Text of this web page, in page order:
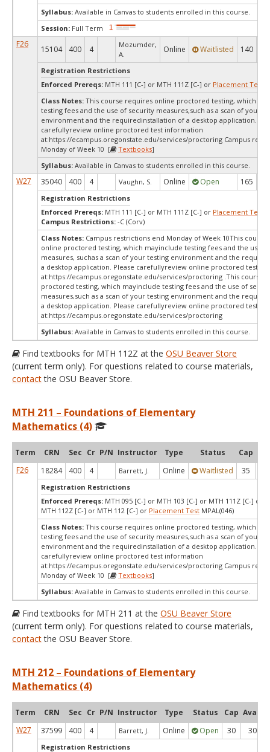
Syllabus: Available in Canvas to students enrolled in this course.
Session: Full Term
F26
15104 400 4
Mozumder,
A.
Online Waitlisted 140
Registration Restrictions
Enforced Prereqs: MTH 111 [C-] or MTH 111Z [C-] or Placement Test
Class Notes: This course requires online proctored testing, which
testing fees and the use of security measures,such as a scan of your
environment and the requiredinstallation of a desktop application.
carefullyreview online proctored test information
at:https://ecampus.oregonstate.edu/services/proctoring Campus
Monday of Week 10 [
Textbooks]
Syllabus: Available in Canvas to students enrolled in this course.
W27 35040 400 4 Vaughn, S. Online Open 165
Registration Restrictions
Enforced Prereqs: MTH 111 [C-] or MTH 111Z [C-] or Placement Test
Campus Restrictions: -C (Corv)
Class Notes: Campus restrictions end Monday of Week 10This
online proctored testing, which mayinclude testing fees and the use
measures, suchas a scan of your testing environment and the
a desktop application. Please carefullyreview online proctored test
at:https://ecampus.oregonstate.edu/services/proctoring .This course
proctored testing, which mayinclude testing fees and the use of
measures,such as a scan of your testing environment and the
a desktop application. Please carefullyreview online proctored test
at:https://ecampus.oregonstate.edu/services/proctoring
Syllabus: Available in Canvas to students enrolled in this course.
Find textbooks for MTH 112Z at the OSU Beaver Store
(current term only). For questions related to course materials,
contactthe OSU Beaver Store.
MTH 211 – Foundations of Elementary
Mathematics (4)
Term CRN Sec Cr P/N Instructor Type Status Cap
F26
18284 400 4 Barrett, J. Online Waitlisted 35
Registration Restrictions
Enforced Prereqs: MTH 095 [C-] or MTH 103 [C-] or MTH 111Z [C-] or
MTH 112Z [C-] or MTH 112 [C-] or Placement Test MPAL(046)
Class Notes: This course requires online proctored testing, which
testing fees and the use of security measures,such as a scan of your
environment and the requiredinstallation of a desktop application.
carefullyreview online proctored test information
at:https://ecampus.oregonstate.edu/services/proctoring Campus
Monday of Week 10 [
Textbooks]
Syllabus: Available in Canvas to students enrolled in this course.
Find textbooks for MTH 211 at the OSU Beaver Store
(current term only). For questions related to course materials,
contactthe OSU Beaver Store.
MTH 212 – Foundations of Elementary
Mathematics (4)
Term CRN Sec Cr P/N Instructor Type Status Cap Avail
W27
37599 400 4 Barrett, J. Online Open 30 30
Registration Restrictions